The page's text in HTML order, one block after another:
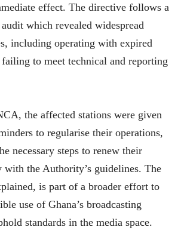
effect. The directive follows a
which revealed widespread
including operating with expired
to meet technical and reporting
the affected stations were given
to regularise their operations,
necessary steps to renew their
with the Authority’s guidelines. The
is part of a broader effort to
use of Ghana’s broadcasting
standards in the media space.